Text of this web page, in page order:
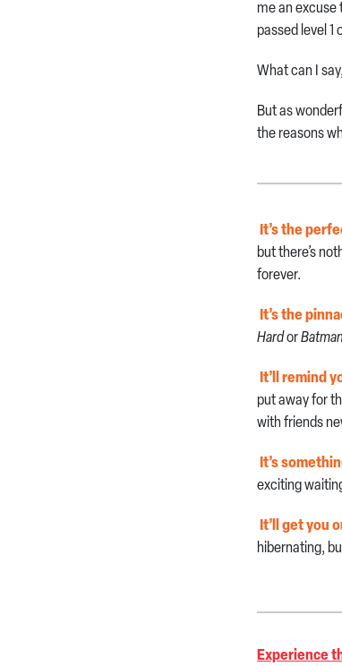
me an excuse
passed level 1
What can I
But as
the reasons
It’s the
but there’s
forever.
It’s the
Hardor
It’ll remind
put away for
with friends
It’s
exciting
It’ll get you
hibernating,
Experience